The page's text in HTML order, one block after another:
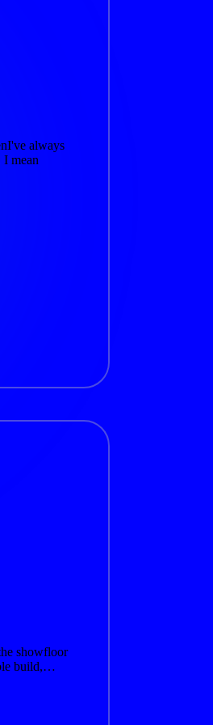
always
I mean
showfloor
build,…